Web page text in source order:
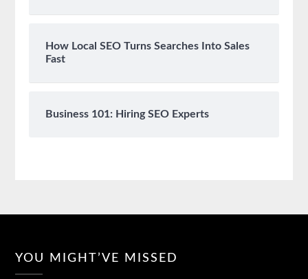
How Local SEO Turns Searches Into Sales
Fast
Business 101: Hiring SEO Experts
YOU MIGHT’VE MISSED